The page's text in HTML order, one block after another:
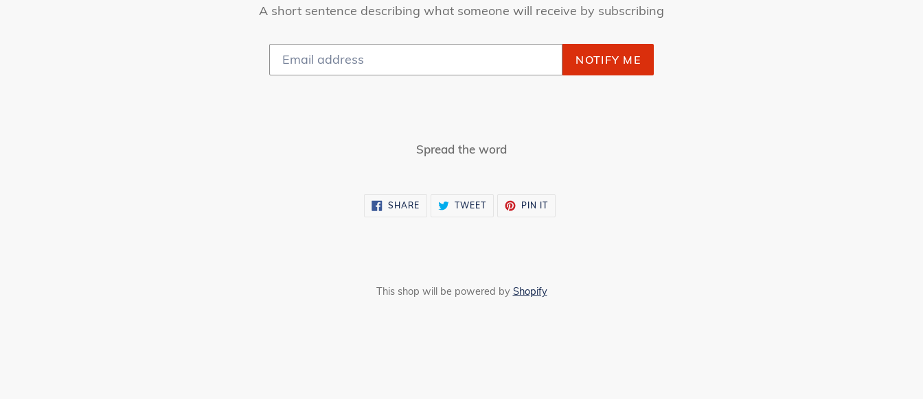
A short sentence describing what someone will receive by subscribing
Email NOTIFY ME
Spread the word
SHARE SHARE TWEETTWEET
PIN ITPIN
This shop will be powered by Shopify